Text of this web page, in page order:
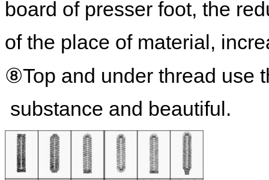
board of presser foot, the
of the place of material,
⑧Top and under thread use
substance and beautiful.